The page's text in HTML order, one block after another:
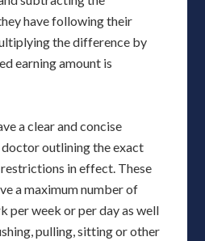
have following their
the difference by
earning amount is
a clear and concise
outlining the exact
in effect. These
a maximum number of
per week or per day as well
pulling, sitting or other